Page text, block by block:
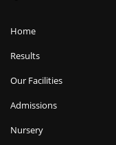
Home
Results
Our Facilities
Admissions
Nursery